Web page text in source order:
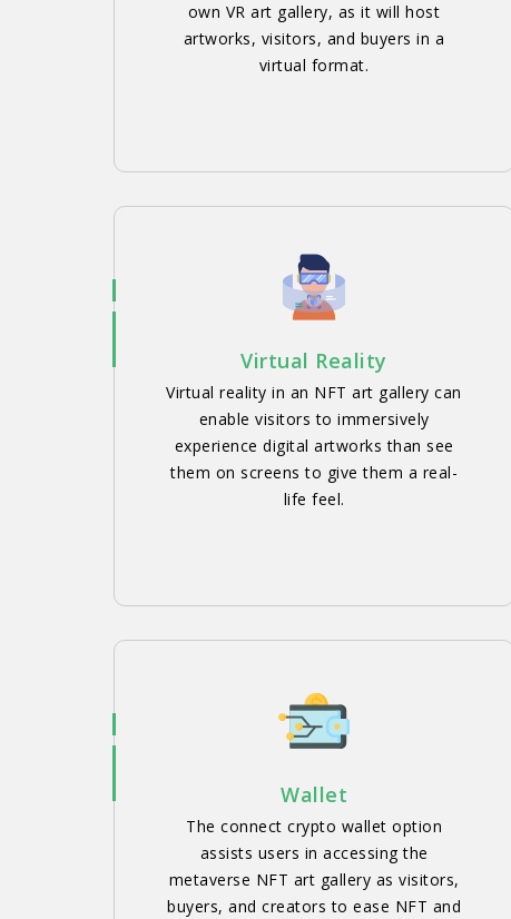
own VR art gallery, as it will host
artworks, visitors, and buyers in a
virtual format.
Virtual Reality
Virtual reality in an NFT art gallery can
enable visitors to immersively
experience digital artworks than see
them on screens to give them a real-
life feel.
Wallet
The connect crypto wallet option
assists users in accessing the
metaverse NFT art gallery as visitors,
buyers, and creators to ease NFT and